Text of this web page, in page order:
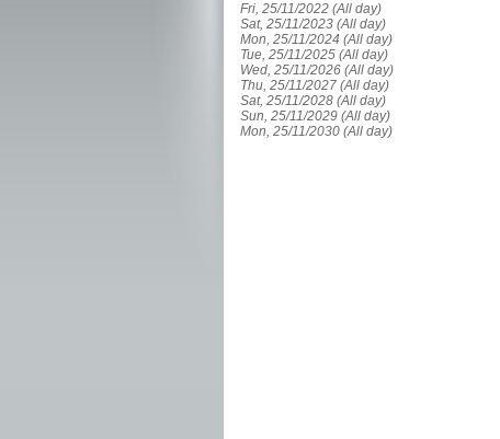
Fri, 25/11/2022 (All day)
Sat, 25/11/2023 (All day)
Mon, 25/11/2024 (All day)
Tue, 25/11/2025 (All day)
Wed, 25/11/2026 (All day)
Thu, 25/11/2027 (All day)
Sat, 25/11/2028 (All day)
Sun, 25/11/2029 (All day)
Mon, 25/11/2030 (All day)